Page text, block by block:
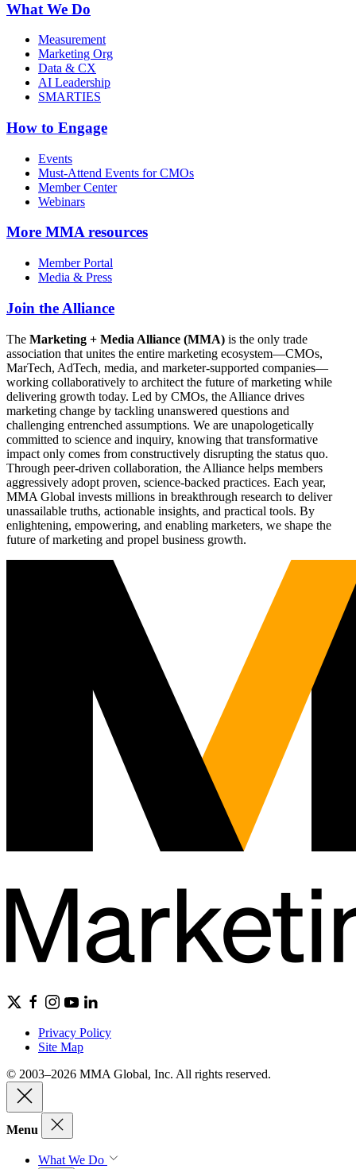
What We Do
Measurement
Marketing Org
Data & CX
AI Leadership
SMARTIES
How to Engage
Events
Must-Attend Events for CMOs
Member Center
Webinars
More MMA resources
Member Portal
Media & Press
Join the Alliance
The Marketing + Media Alliance (MMA) is the only trade
association that unites the entire marketing ecosystem—CMOs,
MarTech, AdTech, media, and marketer-supported companies—
working collaboratively to architect the future of marketing while
delivering growth today. Led by CMOs, the Alliance drives
marketing change by tackling unanswered questions and
challenging entrenched assumptions. We are unapologetically
committed to science and inquiry, knowing that transformative
impact only comes from constructively disrupting the status quo.
Through peer-driven collaboration, the Alliance helps members
aggressively adopt proven, science-backed practices. Each year,
MMA Global invests millions in breakthrough research to deliver
unassailable truths, actionable insights, and practical tools. By
enlightening, empowering, and enabling marketers, we shape the
future of marketing and propel business growth.
Privacy Policy
Site Map
© 2003–2026 MMA Global, Inc. All rights reserved.
Menu
What We Do